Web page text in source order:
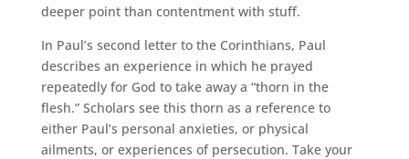
deeper point than contentment with stuff.
In Paul’s second letter to the Corinthians, Paul
describes an experience in which he prayed
repeatedly for God to take away a “thorn in the
flesh.” Scholars see this thorn as a reference to
either Paul’s personal anxieties, or physical
ailments, or experiences of persecution. Take your